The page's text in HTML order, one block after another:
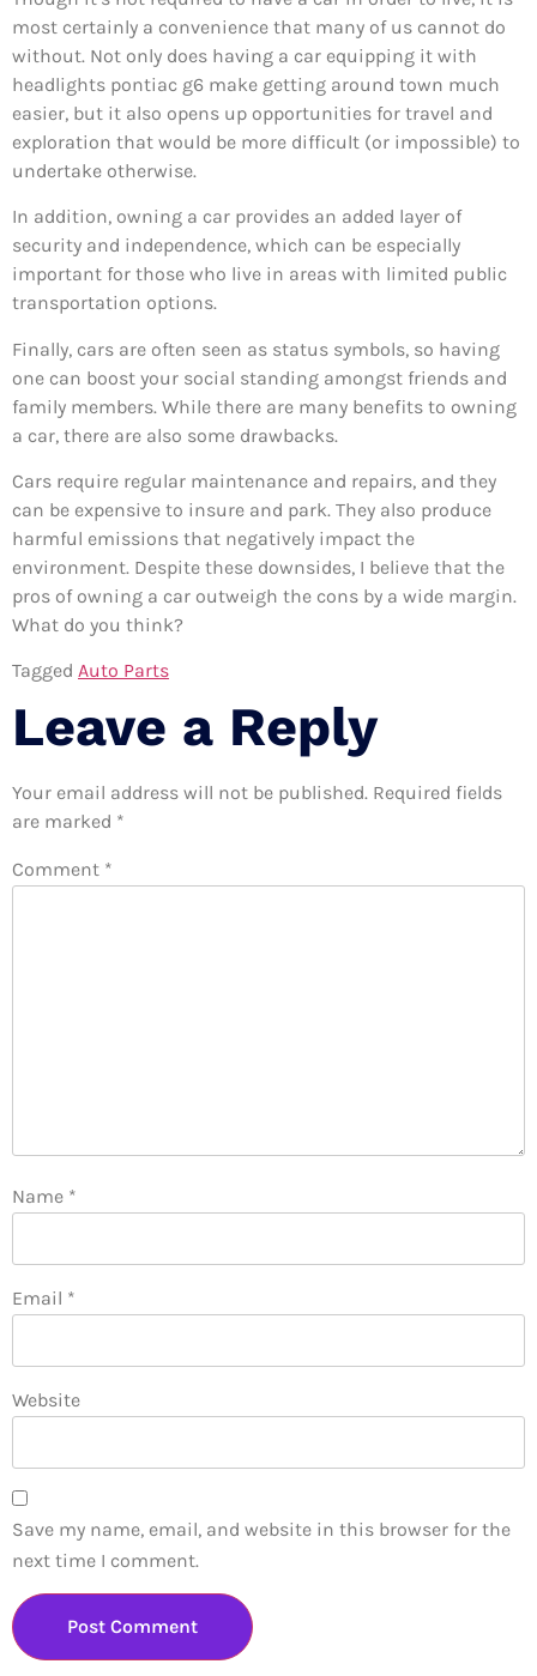
most certainly a convenience that many of us cannot do
without. Not only does having a car equipping it with
headlights pontiac g6 make getting around town much
easier, but it also opens up opportunities for travel and
exploration that would be more difficult (or impossible) to
undertake otherwise.
In addition, owning a car provides an added layer of
security and independence, which can be especially
important for those who live in areas with limited public
transportation options.
Finally, cars are often seen as status symbols, so having
one can boost your social standing amongst friends and
family members. While there are many benefits to owning
a car, there are also some drawbacks.
Cars require regular maintenance and repairs, and they
can be expensive to insure and park. They also produce
harmful emissions that negatively impact the
environment. Despite these downsides, I believe that the
pros of owning a car outweigh the cons by a wide margin.
What do you think?
Tagged Auto Parts
Leave a Reply
Your email address will not be published. Required fields
are marked *
Comment *
Name *
Email *
Website
Save my name, email, and website in this browser for the
next time I comment.